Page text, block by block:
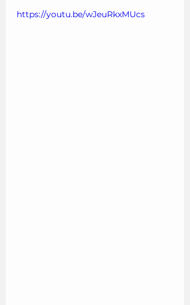
https://youtu.be/wJeuRkxMUcs